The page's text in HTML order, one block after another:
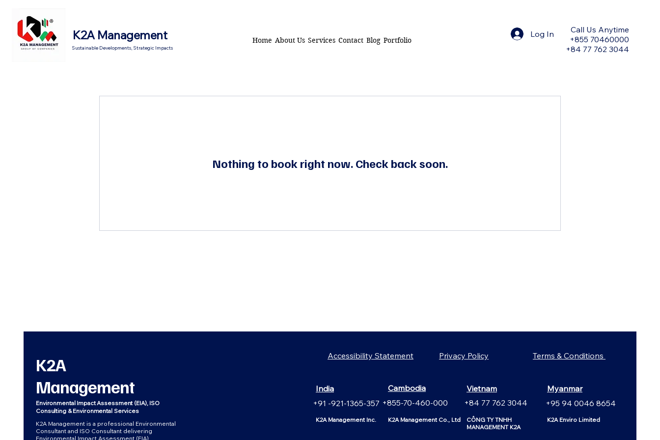
K2A Management
Sustainable Developments, Strategic Impacts
Home About Us Services Contact Blog Portfolio
Log In
Call Us Anytime
+855 70460000
+84 77 762 3044
Nothing to book right now. Check back soon.
K2A
Management
Environmental Impact Assessment (EIA), ISO
Consulting & Environmental Services
K2A Management is a professional Environmental
Consultant and ISO Consultant delivering
Environmental Impact Assessment (EIA),
Accessibility Statement Privacy Policy Terms & Conditions
India
Cambodia
+91 -921-1365-357 +855-70-460-000
Vietnam
+84 77 762 3044
Myanmar
+95 94 0046 8654
K2A Management Inc. K2A Management Co., Ltd
CÔNG TY TNHH
MANAGEMENT K2A
K2A Enviro Limited